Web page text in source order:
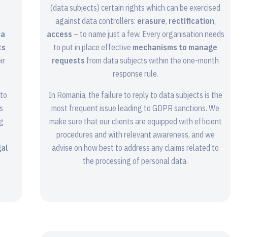
(data subjects) certain rights which can be exercised
against data controllers: erasure, rectification,
access – to name just a few. Every organisation needs
to put in place effective mechanisms to manage
requests from data subjects within the one-month
response rule.
In Romania, the failure to reply to data subjects is the
most frequent issue leading to GDPR sanctions. We
make sure that our clients are equipped with efficient
procedures and with relevant awareness, and we
advise on how best to address any claims related to
the processing of personal data.